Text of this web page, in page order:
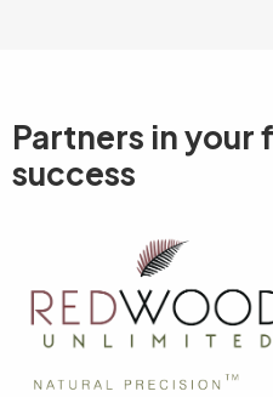
Partners in your
success